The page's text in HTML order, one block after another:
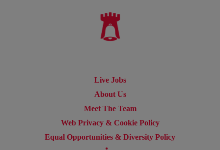
Live Jobs
About Us
Meet The Team
Web Privacy & Cookie Policy
Equal Opportunities & Diversity Policy